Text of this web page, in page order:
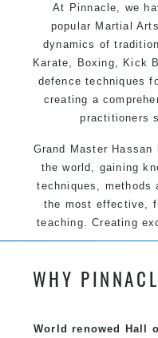
At Pinnacle, we
popular Martial
dynamics of
Karate, Boxing, Kick
defence techniques
creating a
practitioners
Grand Master
the world, gaining
techniques,
the most effective,
teaching. Creating
ages, levels
We have
techniques,
exciting and dynamic
WHY
World renowed Hall